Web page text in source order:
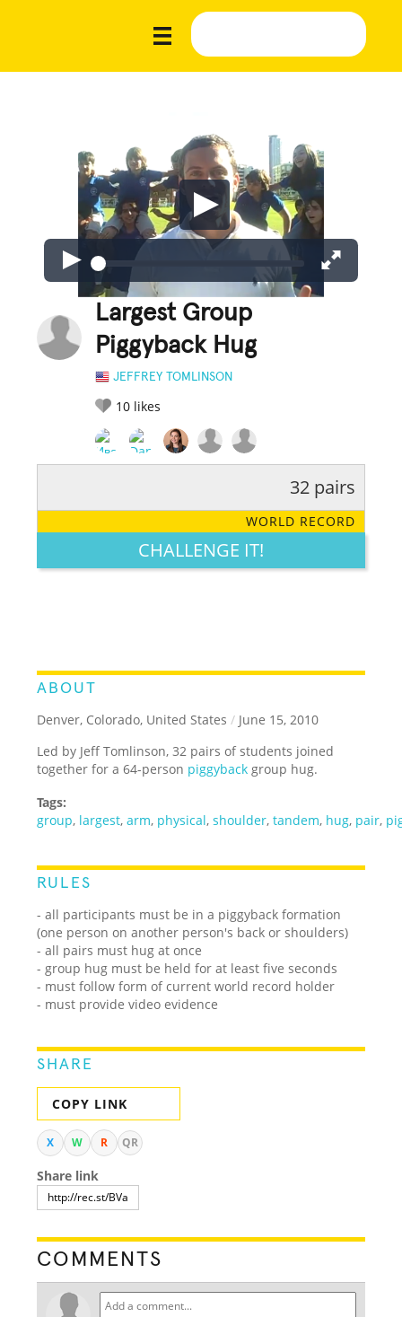
Largest Group
Piggyback Hug
JEFFREY TOMLINSON
10 likes
LEGENDARY FUNNY CUTE CREATIVE
32 pairs
WORLD RECORD
CHALLENGE IT!
ABOUT
Denver, Colorado, United States / June 15, 2010
Led by Jeff Tomlinson, 32 pairs of students joined
together for a 64-person piggyback group hug.
Tags:
group, largest,arm, physical,shoulder,tandem, hug, pair,
RULES
- all participants must be in a piggyback formation
(one person on another person's back or shoulders)
- all pairs must hug at once
- group hug must be held for at least five seconds
- must follow form of current world record holder
- must provide video evidence
SHARE
COPY LINK
X W R QR
Share link
COMMENTS